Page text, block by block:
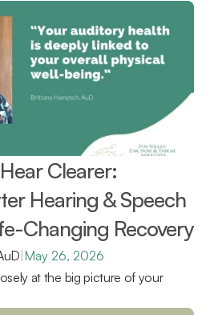
Clearer:
Hearing & Speech
Month with a Life-Changing Recovery
|May 26, 2026
at the big picture of your